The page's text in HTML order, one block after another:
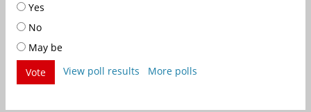
Yes
No
May be
Vote
View poll results More polls